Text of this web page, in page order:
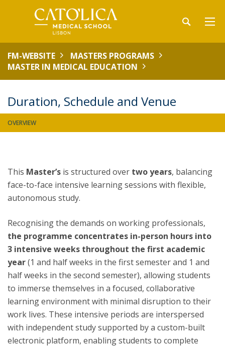
FM-WEBSITE
MASTERS PROGRAMS
MASTER IN MEDICAL EDUCATION
Duration, Schedule and Venue
OVERVIEW
This Master’s is structured over two years, balancing
face-to-face intensive learning sessions with flexible,
autonomous study.
Recognising the demands on working professionals,
the programme concentrates in-person hours into
3 intensive weeks throughout the first academic
year(1 and half weeks in the first semester and 1 and
half weeks in the second semester), allowing students
to immerse themselves in a focused, collaborative
learning environment with minimal disruption to their
work lives. These intensive periods are interspersed
with independent study supported by a custom-built
electronic platform, enabling students to complete